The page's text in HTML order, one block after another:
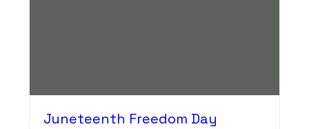
Juneteenth Freedom Day